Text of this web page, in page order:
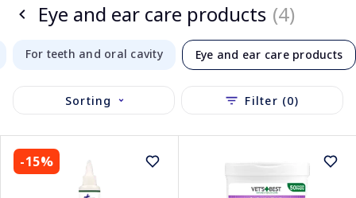
Eye and ear care products (4)
For teeth and oral cavity Eye and ear care products
Sorting Filter (0)
-15%